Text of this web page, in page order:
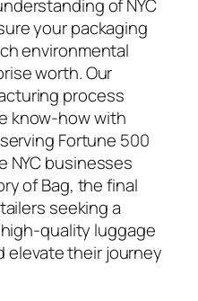
of NYC
your packaging
environmental
worth. Our
process
know-how with
Fortune 500
NYC businesses
of Bag, the final
seeking a
quality luggage
elevate their journey